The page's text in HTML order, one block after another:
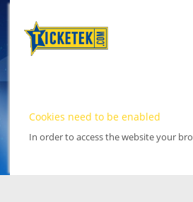
Cookies need to be enabled
In order to access the website your